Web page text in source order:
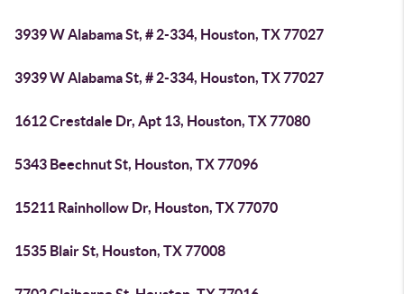
3939 W Alabama St, # 2-334, Houston, TX 77027
3939 W Alabama St, # 2-334, Houston, TX 77027
1612 Crestdale Dr, Apt 13, Houston, TX 77080
5343 Beechnut St, Houston, TX 77096
15211 Rainhollow Dr, Houston, TX 77070
1535 Blair St, Houston, TX 77008